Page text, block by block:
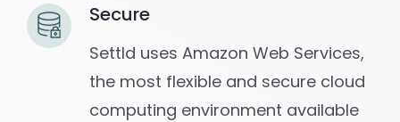
Secure
Settld uses Amazon Web Services,
the most flexible and secure cloud
computing environment available